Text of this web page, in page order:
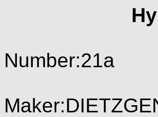
Number:21a